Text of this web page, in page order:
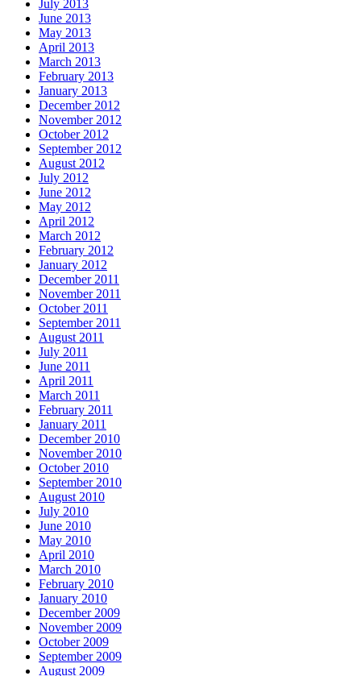
July 2013
June 2013
May 2013
April 2013
March 2013
February 2013
January 2013
December 2012
November 2012
October 2012
September 2012
August 2012
July 2012
June 2012
May 2012
April 2012
March 2012
February 2012
January 2012
December 2011
November 2011
October 2011
September 2011
August 2011
July 2011
June 2011
April 2011
March 2011
February 2011
January 2011
December 2010
November 2010
October 2010
September 2010
August 2010
July 2010
June 2010
May 2010
April 2010
March 2010
February 2010
January 2010
December 2009
November 2009
October 2009
September 2009
August 2009